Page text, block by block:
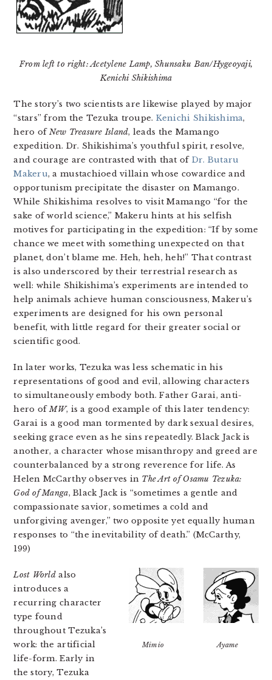
From left to right: Acetylene Lamp, Shunsaku Ban/Hygeoyaji,
Kenichi Shikishima
The story’s two scientists are likewise played by major
“stars” from the Tezuka troupe. Kenichi Shikishima,
hero ofNew Treasure Island, leads the Mamango
expedition. Dr. Shikishima’s youthful spirit, resolve,
and courage are contrasted with that of Dr. Butaru
Makeru, a mustachioed villain whose cowardice and
opportunism precipitate the disaster on Mamango.
While Shikishima resolves to visit Mamango “for the
sake of world science,” Makeru hints at his selfish
motives for participating in the expedition: “If by some
chance we meet with something unexpected on that
planet, don’t blame me. Heh, heh, heh!” That contrast
is also underscored by their terrestrial research as
well: while Shikishima’s experiments are intended to
help animals achieve human consciousness, Makeru’s
experiments are designed for his own personal
benefit, with little regard for their greater social or
scientific good.
In later works, Tezuka was less schematic in his
representations of good and evil, allowing characters
to simultaneously embody both. Father Garai, anti-
hero ofMW, is a good example of this later tendency:
Garai is a good man tormented by dark sexual desires,
seeking grace even as he sins repeatedly. Black Jack is
another, a character whose misanthropy and greed are
counterbalanced by a strong reverence for life. As
Helen McCarthy observes in The Art of Osamu Tezuka:
God of Manga, Black Jack is “sometimes a gentle and
compassionate savior, sometimes a cold and
unforgiving avenger,” two opposite yet equally human
responses to “the inevitability of death.” (McCarthy,
199)
Ayame
Mimio
Lost World also
introduces a
recurring character
type found
throughout Tezuka’s
work: the artificial
life-form. Early in
the story, Tezuka